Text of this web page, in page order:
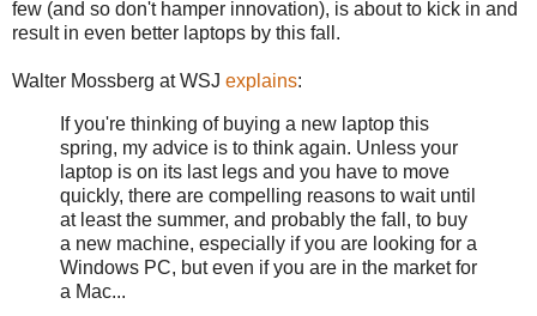
few (and so don't hamper innovation), is about to kick in and
result in even better laptops by this fall.
Walter Mossberg at WSJ explains:
If you're thinking of buying a new laptop this
spring, my advice is to think again. Unless your
laptop is on its last legs and you have to move
quickly, there are compelling reasons to wait until
at least the summer, and probably the fall, to buy
a new machine, especially if you are looking for a
Windows PC, but even if you are in the market for
a Mac...